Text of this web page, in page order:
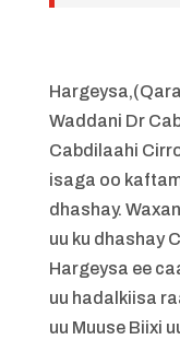
Waddani Dr
Cabdilaahi
isaga oo
dhashay.
uu ku dhashay
Hargeysa ee
uu hadalkiisa
uu Muuse Biixi